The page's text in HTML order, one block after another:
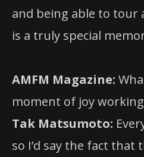
and being able to
is a truly special
AMFM Magazine:
moment of joy
Tak Matsumoto:
so I’d say the fact that